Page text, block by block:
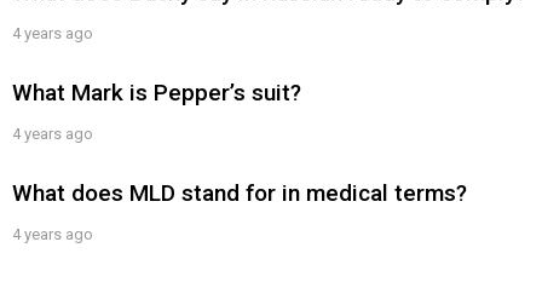
4 years ago
What Mark is Pepper’s suit?
4 years ago
What does MLD stand for in medical terms?
4 years ago